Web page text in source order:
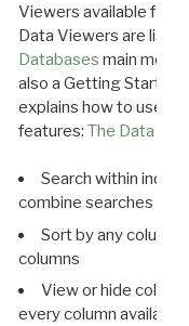
Viewers available for
Data Viewers are
Databases main menu
also a Getting Started
explains how to use all
features: The Data
Search within
combine searches in
Sort by any column
columns
View or hide
every column available